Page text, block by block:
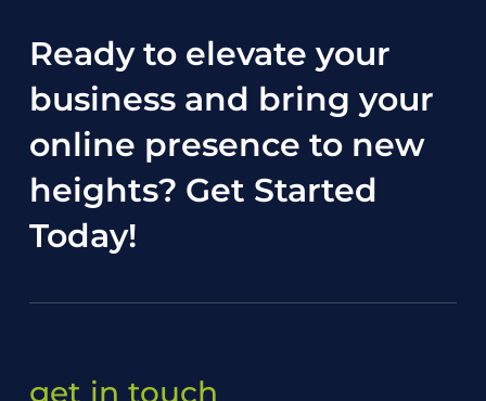
Ready to elevate your
business and bring your
online presence to new
heights? Get Started
Today!
get in touch